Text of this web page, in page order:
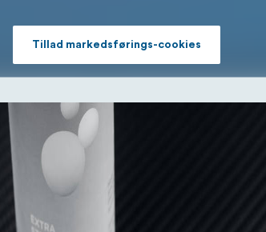
Tillad markedsførings-cookies